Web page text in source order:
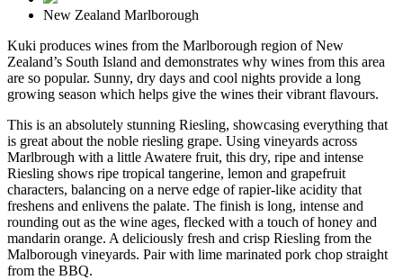
New Zealand Marlborough
Kuki produces wines from the Marlborough region of New
Zealand’s South Island and demonstrates why wines from this area
are so popular. Sunny, dry days and cool nights provide a long
growing season which helps give the wines their vibrant flavours.
This is an absolutely stunning Riesling, showcasing everything that
is great about the noble riesling grape. Using vineyards across
Marlbrough with a little Awatere fruit, this dry, ripe and intense
Riesling shows ripe tropical tangerine, lemon and grapefruit
characters, balancing on a nerve edge of rapier-like acidity that
freshens and enlivens the palate. The finish is long, intense and
rounding out as the wine ages, flecked with a touch of honey and
mandarin orange. A deliciously fresh and crisp Riesling from the
Malborough vineyards. Pair with lime marinated pork chop straight
from the BBQ.